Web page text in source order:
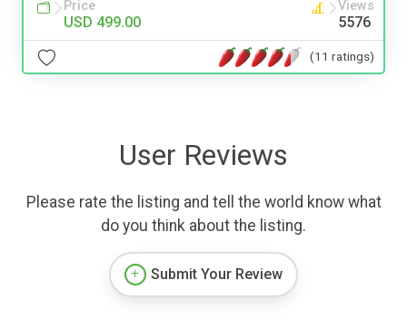
Price
USD 499.00
Views
5576
(11 ratings)
User Reviews
Please rate the listing and tell the world know what
do you think about the listing.
Submit Your Review